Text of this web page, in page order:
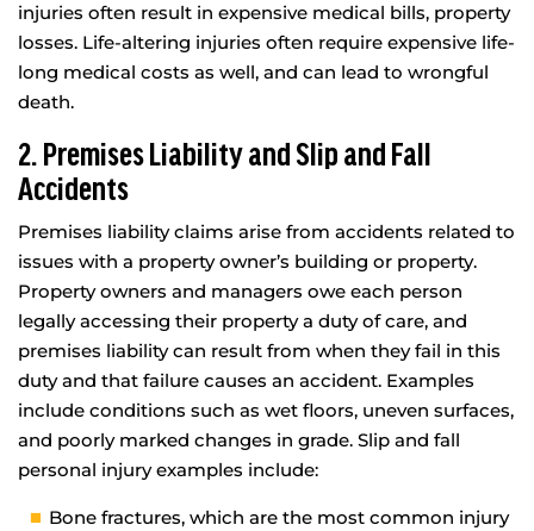
injuries often result in expensive medical bills, property
losses. Life-altering injuries often require expensive life-
long medical costs as well, and can lead to wrongful
death.
2. Premises Liability and Slip and Fall
Accidents
Premises liability claims arise from accidents related to
issues with a property owner’s building or property.
Property owners and managers owe each person
legally accessing their property a duty of care, and
premises liability can result from when they fail in this
duty and that failure causes an accident. Examples
include conditions such as wet floors, uneven surfaces,
and poorly marked changes in grade. Slip and fall
personal injury examples include:
Bone fractures, which are the most common injury